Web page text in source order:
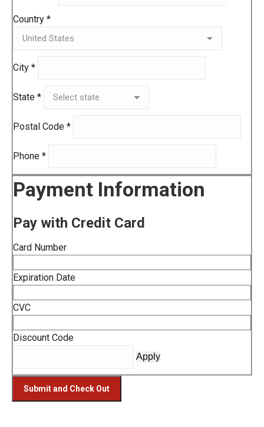
Country *
City *
State *
Postal Code *
Phone *
Payment Information
Pay with Credit Card
Card Number
Expiration Date
CVC
Discount Code